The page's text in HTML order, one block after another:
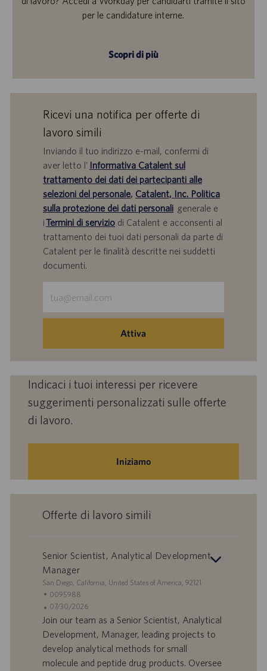
per le candidature interne.
Scopri di più
Ricevi una notifica per offerte di
lavoro simili
Inviando il tuo indirizzo e-mail, confermi di
aver letto l' Informativa Catalent sul
trattamento dei dati dei partecipanti alle
selezioni del personale, Catalent, Inc. Politica
sulla protezione dei dati personaligenerale e
iTermini di serviziodi Catalent e acconsenti al
trattamento dei tuoi dati personali da parte di
Catalent per le finalità descritte nei suddetti
documenti.
indirizzo
e-
Attiva
Indicaci i tuoi interessi per ricevere
suggerimenti personalizzati sulle offerte
di lavoro.
Iniziamo
Offerte di lavoro simili
Senior Scientist, Analytical Development,
Manager
S
e
d
e
San Diego, California, United States of America, 92121
I
D
o
e
r
0095988
D
a
d
i
07/30/2026
Join our team as a Senior Scientist, Analytical
Development, Manager, leading projects to
develop analytical methods for small
molecule and peptide drug products. Oversee